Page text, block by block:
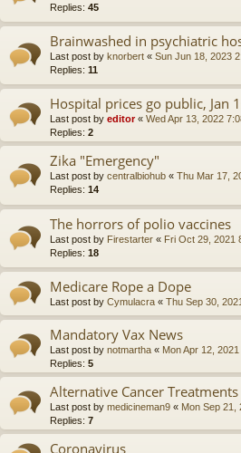
Replies: 45
Brainwashed in psychiatric
Last post by knorbert « Sun Jun 18, 2023
Replies: 11
Hospital prices go public, Jan
Last post by editor« Wed Apr 13, 2022
Replies: 2
Zika "Emergency"
Last post by centralbiohub « Thu Mar 17,
Replies: 14
The horrors of polio vaccines
Last post by Firestarter « Fri Oct 29, 2021
Replies: 18
Medicare Rope a Dope
Last post by Cymulacra « Thu Sep 30,
Mandatory Vax News
Last post by notmartha « Mon Apr 12,
Replies: 5
Alternative Cancer Treatments
Last post by medicineman9 « Mon Sep 21,
Replies: 7
Coronavirus